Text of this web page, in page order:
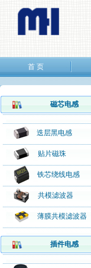
首 页
磁芯电感
迭层黑电感
贴片磁珠
铁芯绕线电感
共模滤波器
薄膜共模滤波器
插件电感